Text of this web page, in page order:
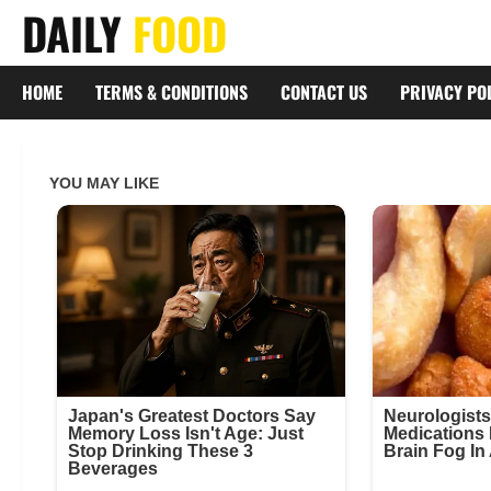
Skip
content
DAILY FOOD
HOME TERMS & CONDITIONS CONTACT US PRIVACY